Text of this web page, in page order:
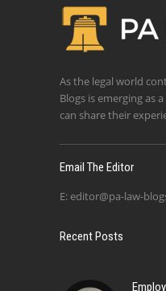
As the legal world
Blogs is emerging as
can share their
Email The Editor
E: editor@pa-law-
Recent Posts